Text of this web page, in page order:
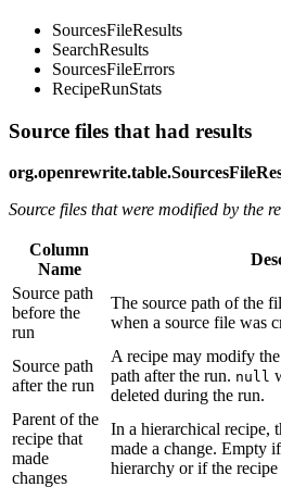
SourcesFileResults
SearchResults
SourcesFileErrors
RecipeRunStats
Source files that had results
Source files that were modified by the
Column
Name
Source path
before the
run
The source path of the
when a source file was
Source path
after the run
A recipe may modify
path after the run. null
deleted during the run.
Parent of the
recipe that
made
changes
In a hierarchical recipe,
made a change. Empty
hierarchy or if the